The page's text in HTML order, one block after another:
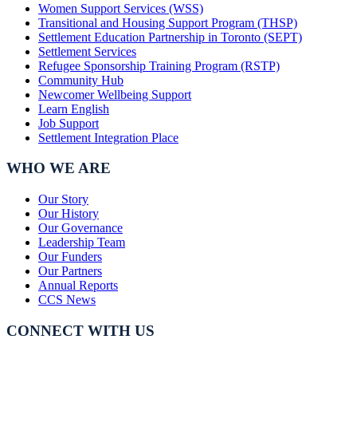
Women Support Services (WSS)
Transitional and Housing Support Program (THSP)
Settlement Education Partnership in Toronto (SEPT)
Settlement Services
Refugee Sponsorship Training Program (RSTP)
Community Hub
Newcomer Wellbeing Support
Learn English
Job Support
Settlement Integration Place
WHO WE ARE
Our Story
Our History
Our Governance
Leadership Team
Our Funders
Our Partners
Annual Reports
CCS News
CONNECT WITH US